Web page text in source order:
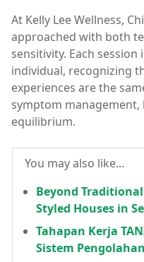
At Kelly Lee Wellness,
approached with both
sensitivity. Each
individual, recognizing
experiences are the
symptom
equilibrium.
You may also like...
Beyond
Styled Houses in
Tahapan Kerja
Sistem